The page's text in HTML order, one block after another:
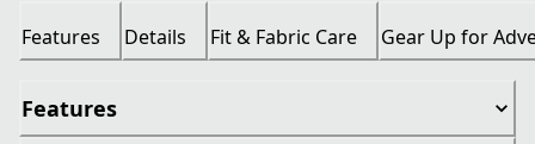
Features Details Fit & Fabric Care Gear Up for
Features